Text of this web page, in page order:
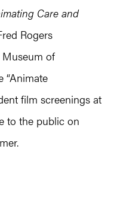
Care and
Rogers
Museum of
“Animate
film screenings at
to the public on